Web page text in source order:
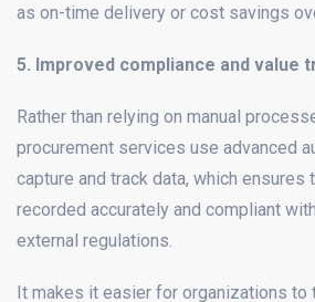
as on-time delivery or cost savings
5. Improved compliance and value
Rather than relying on manual
procurement services use advanced
capture and track data, which ensures
recorded accurately and compliant
external regulations.
It makes it easier for organizations to